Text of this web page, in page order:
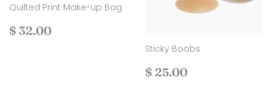
Quilted Print Make-up Bag
Regular
$ 32.00
Sticky Boobs
Regular
$ 25.00